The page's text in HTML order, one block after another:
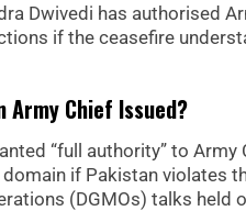
Dwivedi has authorised
if the ceasefire
Army Chief Issued?
“full authority” to
if Pakistan violates
(DGMOs) talks held